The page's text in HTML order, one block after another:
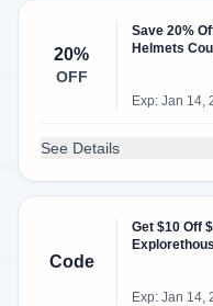
20%
OFF
Save 20%
Helmets
Exp: Jan 14,
See Details
Code
Get $10 Off
Exp: Jan 14,